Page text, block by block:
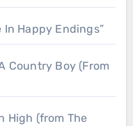
In Happy Endings”
Country Boy (From
High (from The